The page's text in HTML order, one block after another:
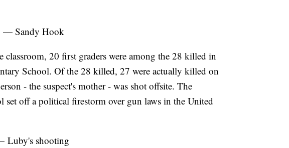
— Sandy Hook
20 first graders were among the 28 killed in
School. Of the 28 killed, 27 were actually killed on
- the suspect's mother - was shot offsite. The
set off a political firestorm over gun laws in the United
Luby's shooting